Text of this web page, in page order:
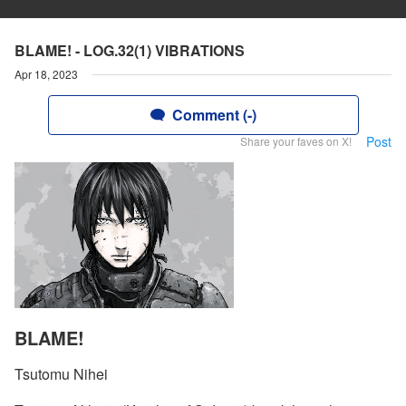
BLAME! - LOG.32(1) VIBRATIONS
Apr 18, 2023
Comment (-)
Share your faves on X! Post
BLAME!
Tsutomu Nihei